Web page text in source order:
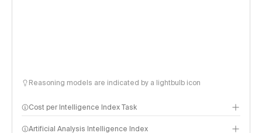
Reasoning models are indicated by a lightbulb icon
Cost per Intelligence Index Task
Artificial Analysis Intelligence Index